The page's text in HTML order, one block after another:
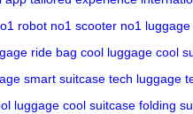
robot no1 scooter no1 luggage
ride bag cool luggage cool
smart suitcase tech luggage
luggage cool suitcase folding